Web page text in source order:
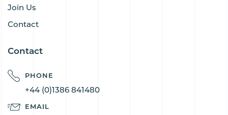
Join Us
Contact
Contact
PHONE
+44 (0)1386 841480
EMAIL